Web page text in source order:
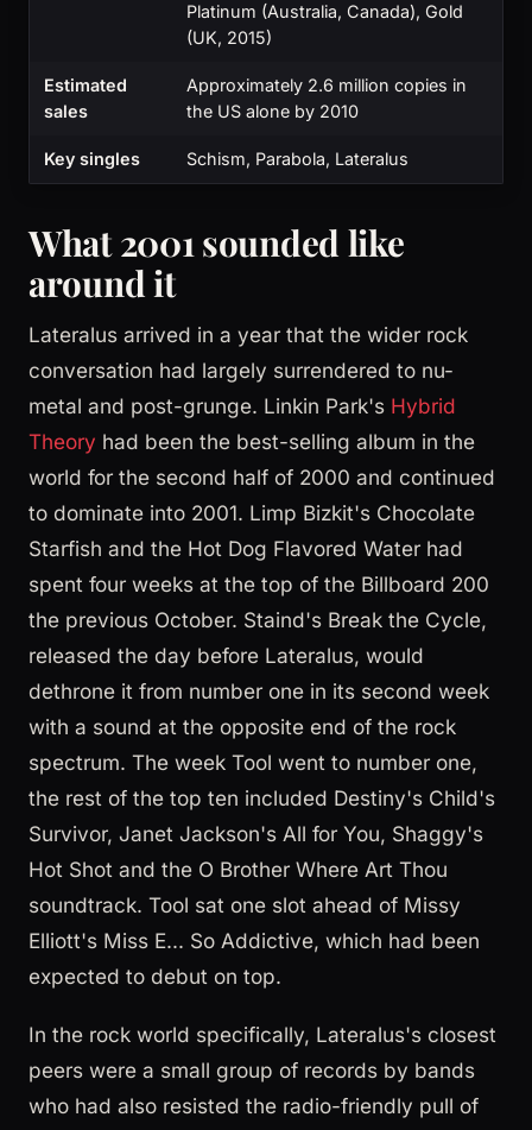
Platinum (Australia, Canada), Gold
(UK, 2015)
Estimated
sales
Approximately 2.6 million copies in
the US alone by 2010
Key singles Schism, Parabola, Lateralus
What 2001 sounded like
around it
Lateralus arrived in a year that the wider rock
conversation had largely surrendered to nu-
metal and post-grunge. Linkin Park's Hybrid
Theory had been the best-selling album in the
world for the second half of 2000 and continued
to dominate into 2001. Limp Bizkit's Chocolate
Starfish and the Hot Dog Flavored Water had
spent four weeks at the top of the Billboard 200
the previous October. Staind's Break the Cycle,
released the day before Lateralus, would
dethrone it from number one in its second week
with a sound at the opposite end of the rock
spectrum. The week Tool went to number one,
the rest of the top ten included Destiny's Child's
Survivor, Janet Jackson's All for You, Shaggy's
Hot Shot and the O Brother Where Art Thou
soundtrack. Tool sat one slot ahead of Missy
Elliott's Miss E... So Addictive, which had been
expected to debut on top.
In the rock world specifically, Lateralus's closest
peers were a small group of records by bands
who had also resisted the radio-friendly pull of